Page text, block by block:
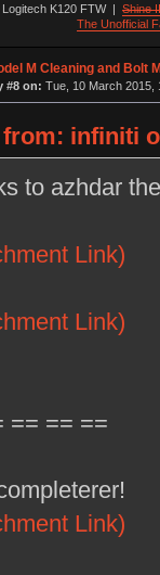
Logitech K120 FTW|Shine
The Unofficial
M Cleaning and Bolt
#8 on: Tue, 10 March 2015,
infiniti
to azhdar
Link)
Link)
== == ==
Link)